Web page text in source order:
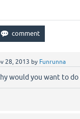
28, 2013 by Funrunna
would you want to